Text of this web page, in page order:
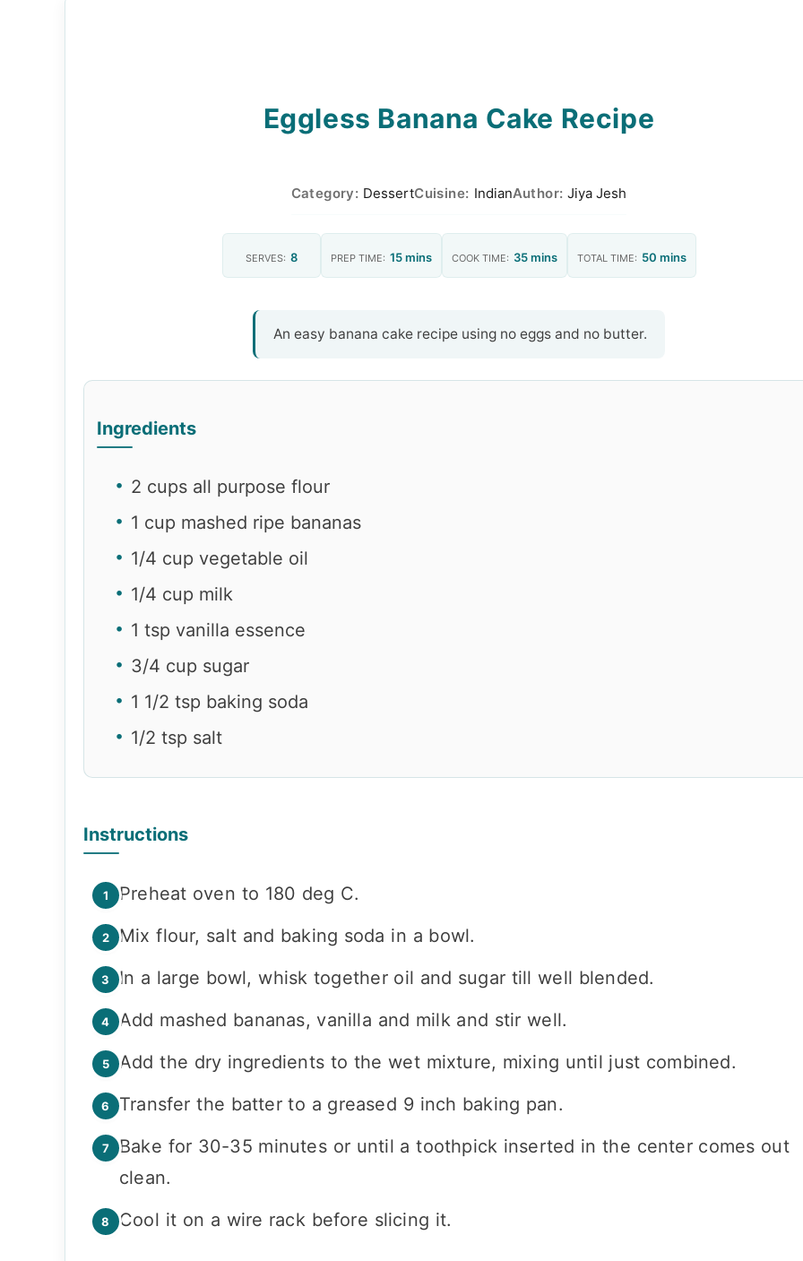
Eggless Banana Cake Recipe
Category: DessertCuisine: IndianAuthor: Jiya Jesh
SERVES: 8 PREP TIME: 15 mins COOK TIME: 35 mins TOTAL TIME: 50 mins
An easy banana cake recipe using no eggs and no butter.
Ingredients
2 cups all purpose flour
1 cup mashed ripe bananas
1/4 cup vegetable oil
1/4 cup milk
1 tsp vanilla essence
3/4 cup sugar
1 1/2 tsp baking soda
1/2 tsp salt
Instructions
Preheat oven to 180 deg C.
Mix flour, salt and baking soda in a bowl.
In a large bowl, whisk together oil and sugar till well blended.
Add mashed bananas, vanilla and milk and stir well.
Add the dry ingredients to the wet mixture, mixing until just combined.
Transfer the batter to a greased 9 inch baking pan.
Bake for 30-35 minutes or until a toothpick inserted in the center comes out
clean.
Cool it on a wire rack before slicing it.